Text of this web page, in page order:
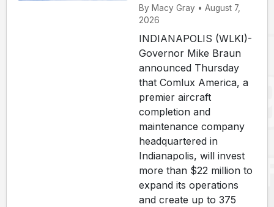
By Macy Gray • August 7,
2026
INDIANAPOLIS (WLKI)-
Governor Mike Braun
announced Thursday
that Comlux America, a
premier aircraft
completion and
maintenance company
headquartered in
Indianapolis, will invest
more than $22 million to
expand its operations
and create up to 375